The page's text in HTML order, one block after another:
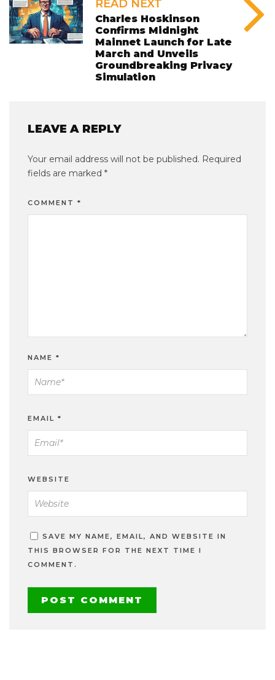
READ NEXT
Charles Hoskinson
Confirms Midnight
Mainnet Launch for Late
March and Unveils
Groundbreaking Privacy
Simulation
LEAVE A REPLY
Your email address will not be published. Required
fields are marked *
COMMENT *
NAME *
EMAIL *
WEBSITE
SAVE MY NAME, EMAIL, AND WEBSITE IN
THIS BROWSER FOR THE NEXT TIME I
COMMENT.